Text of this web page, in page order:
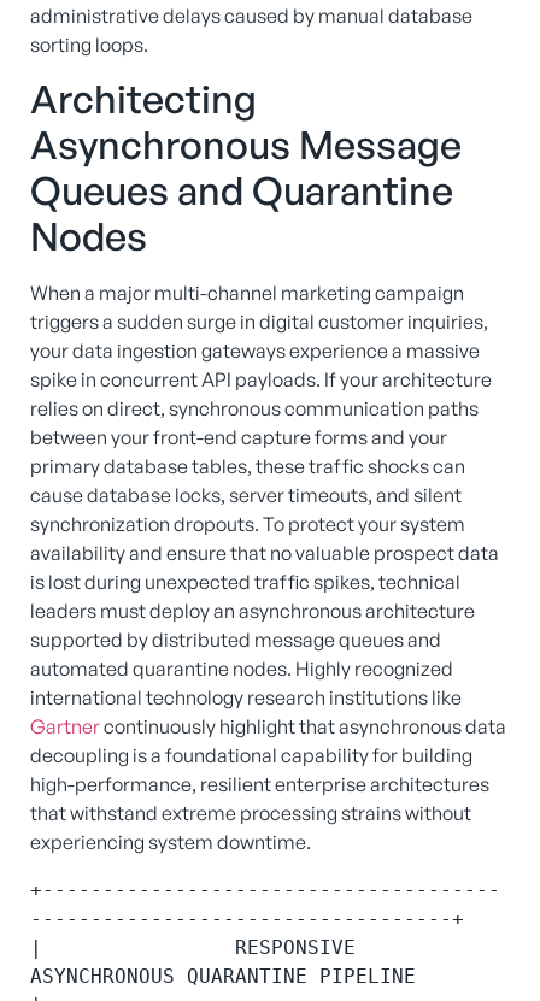
administrative delays caused by manual database
sorting loops.
Architecting
Asynchronous Message
Queues and Quarantine
Nodes
When a major multi-channel marketing campaign
triggers a sudden surge in digital customer inquiries,
your data ingestion gateways experience a massive
spike in concurrent API payloads. If your architecture
relies on direct, synchronous communication paths
between your front-end capture forms and your
primary database tables, these traffic shocks can
cause database locks, server timeouts, and silent
synchronization dropouts. To protect your system
availability and ensure that no valuable prospect data
is lost during unexpected traffic spikes, technical
leaders must deploy an asynchronous architecture
supported by distributed message queues and
automated quarantine nodes. Highly recognized
international technology research institutions like
Gartnercontinuously highlight that asynchronous data
decoupling is a foundational capability for building
high-performance, resilient enterprise architectures
that withstand extreme processing strains without
experiencing system downtime.
+--------------------------------------
-----------------------------------+
|                RESPONSIVE
ASYNCHRONOUS QUARANTINE PIPELINE